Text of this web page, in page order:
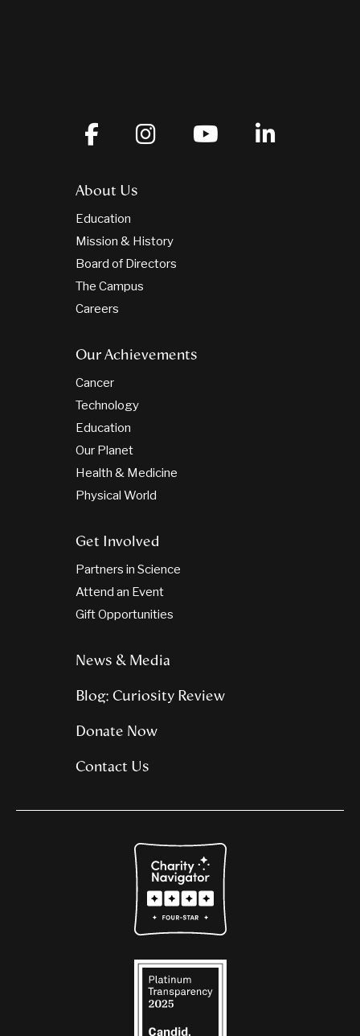
About Us
Education
Mission & History
Board of Directors
The Campus
Careers
Our Achievements
Cancer
Technology
Education
Our Planet
Health & Medicine
Physical World
Get Involved
Partners in Science
Attend an Event
Gift Opportunities
News & Media
Blog: Curiosity Review
Donate Now
Contact Us